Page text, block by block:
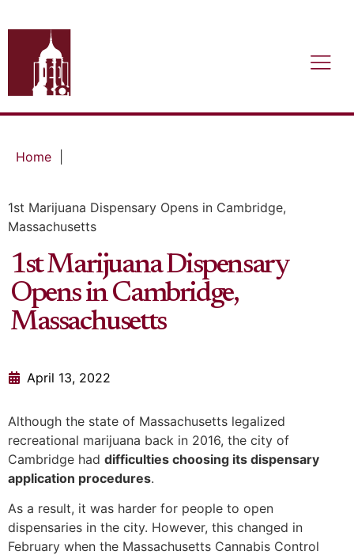
Home
1st Marijuana Dispensary Opens in Cambridge,
Massachusetts
1st Marijuana Dispensary
Opens in Cambridge,
Massachusetts
April 13, 2022
Although the state of Massachusetts legalized
recreational marijuana back in 2016, the city of
Cambridge had difficulties choosing its dispensary
application procedures.
As a result, it was harder for people to open
dispensaries in the city. However, this changed in
February when the Massachusetts Cannabis Control